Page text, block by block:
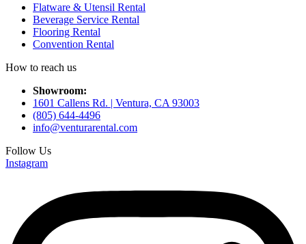
Flatware & Utensil Rental
Beverage Service Rental
Flooring Rental
Convention Rental
How to reach us
Showroom:
1601 Callens Rd. | Ventura, CA 93003
(805) 644-4496
info@venturarental.com
Follow Us
Instagram